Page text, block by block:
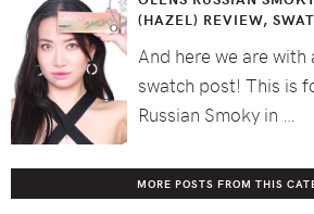
(HAZEL) REVIEW,
And here we are
swatch post! This is
Russian Smoky in …
MORE POSTS FROM THIS